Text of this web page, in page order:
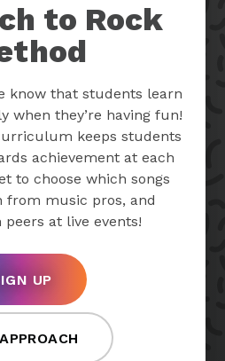
to Rock
know that students learn
when they’re having fun!
keeps students
achievement at each
to choose which songs
from music pros, and
at live events!
UP